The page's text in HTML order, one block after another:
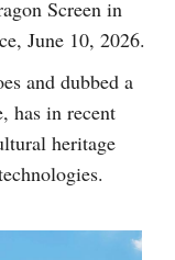
Screen in
June 10, 2026.
and dubbed a
has in recent
heritage